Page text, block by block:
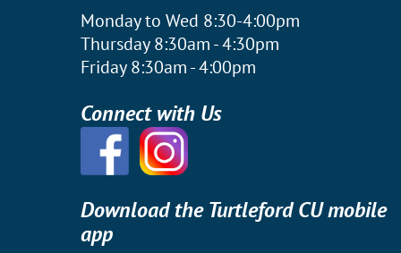
Monday to Wed 8:30-4:00pm
Thursday 8:30am - 4:30pm
Friday 8:30am - 4:00pm
Connect with Us
Download the Turtleford CU mobile
app